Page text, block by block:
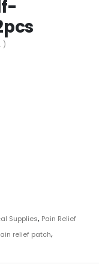
)
Supplies, Pain Relief
relief patch,